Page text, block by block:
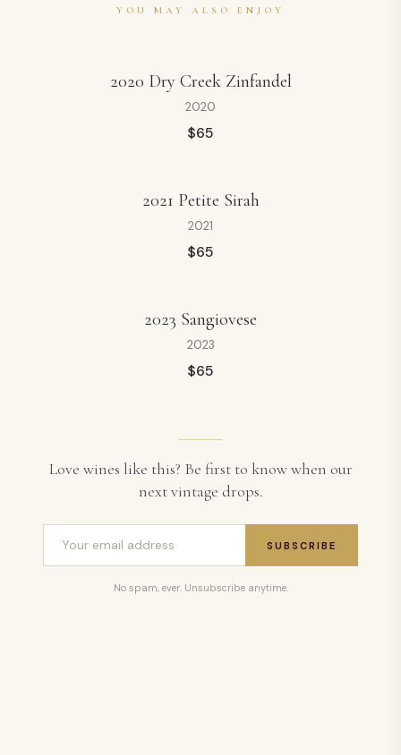
YOU MAY ALSO ENJOY
2020 Dry Creek Zinfandel
2020
$65
2021 Petite Sirah
2021
$65
2023 Sangiovese
2023
$65
Love wines like this? Be first to know when our
next vintage drops.
SUBSCRIBE
No spam, ever. Unsubscribe anytime.